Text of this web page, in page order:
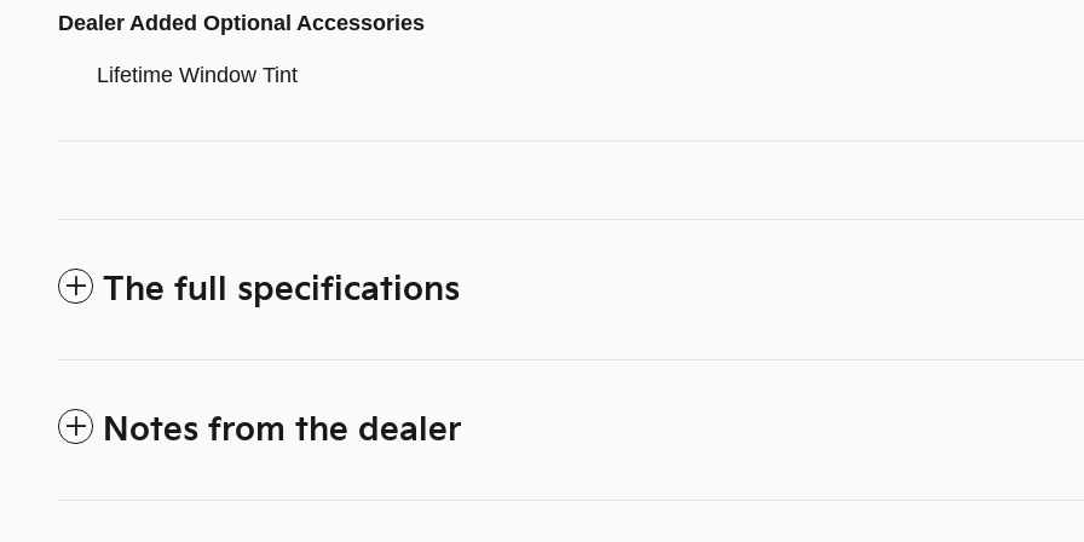
Dealer Added Optional Accessories
Lifetime Window Tint
The full specifications
Notes from the dealer